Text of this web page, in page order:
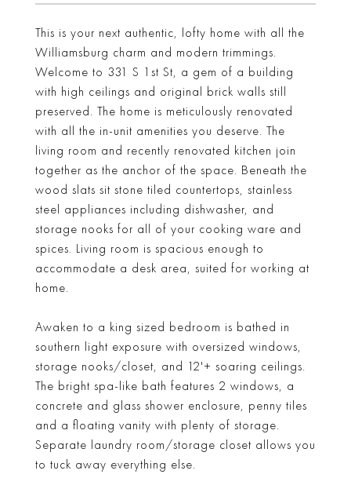
This is your next authentic, lofty home with all the
Williamsburg charm and modern trimmings.
Welcome to 331 S 1st St, a gem of a building
with high ceilings and original brick walls still
preserved. The home is meticulously renovated
with all the in-unit amenities you deserve. The
living room and recently renovated kitchen join
together as the anchor of the space. Beneath the
wood slats sit stone tiled countertops, stainless
steel appliances including dishwasher, and
storage nooks for all of your cooking ware and
spices. Living room is spacious enough to
accommodate a desk area, suited for working at
home.
Awaken to a king sized bedroom is bathed in
southern light exposure with oversized windows,
storage nooks/closet, and 12'+ soaring ceilings.
The bright spa-like bath features 2 windows, a
concrete and glass shower enclosure, penny tiles
and a floating vanity with plenty of storage.
Separate laundry room/storage closet allows you
to tuck away everything else.